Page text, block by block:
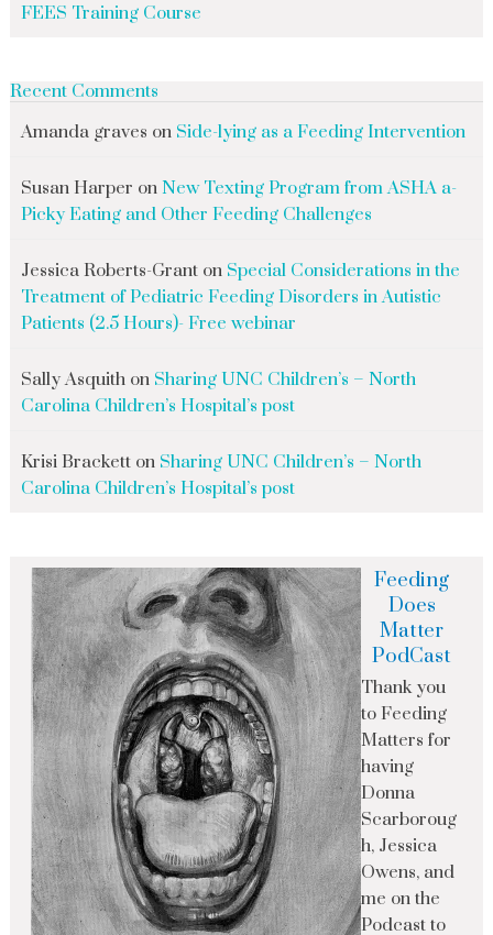
FEES Training Course
Recent Comments
Amanda graves on Side-lying as a Feeding Intervention
Susan Harper on New Texting Program from ASHA a-
Picky Eating and Other Feeding Challenges
Jessica Roberts-Granton Special Considerations in the
Treatment of Pediatric Feeding Disorders in Autistic
Patients (2.5 Hours)- Free webinar
Sally Asquithon Sharing UNC Children’s – North
Carolina Children’s Hospital’s post
Krisi Bracketton Sharing UNC Children’s – North
Carolina Children’s Hospital’s post
Feeding
Does
Matter
PodCast
Thank you
to Feeding
Matters for
having
Donna
Scarboroug
h, Jessica
Owens, and
me on the
Podcast to